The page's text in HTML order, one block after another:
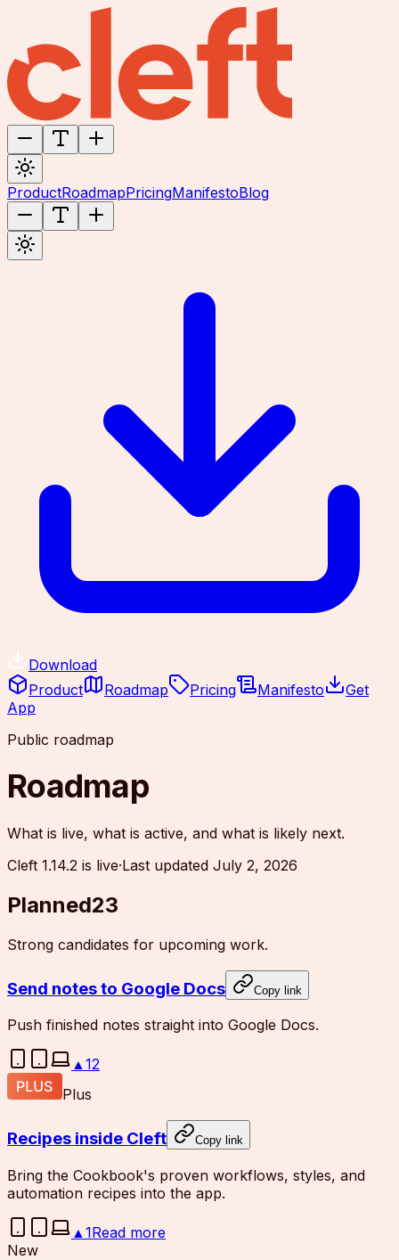
ProductRoadmapPricingManifestoBlog
Download
Product
Roadmap Pricing Manifesto
Get
App
Public roadmap
Roadmap
What is live, what is active, and what is likely next.
Cleft 1.14.2 is live·Last updated July 2, 2026
Planned23
Strong candidates for upcoming work.
Send notes to Google Docs Copy link
Push finished notes straight into Google Docs.
▲12
Plus
Recipes inside Cleft Copy link
Bring the Cookbook's proven workflows, styles, and
automation recipes into the app.
▲ 1Read more
New